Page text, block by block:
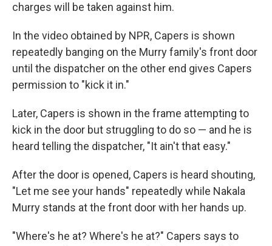
charges will be taken against him.
In the video obtained by NPR, Capers is shown
repeatedly banging on the Murry family's front door
until the dispatcher on the other end gives Capers
permission to "kick it in."
Later, Capers is shown in the frame attempting to
kick in the door but struggling to do so — and he is
heard telling the dispatcher, "It ain't that easy."
After the door is opened, Capers is heard shouting,
"Let me see your hands" repeatedly while Nakala
Murry stands at the front door with her hands up.
"Where's he at? Where's he at?" Capers says to